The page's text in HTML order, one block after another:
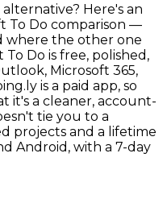
Here's an
To Do comparison —
where the other one
Do is free, polished,
Microsoft 365,
is a paid app, so
it's a cleaner, account-
tie you to a
projects and a lifetime
Android, with a 7-day